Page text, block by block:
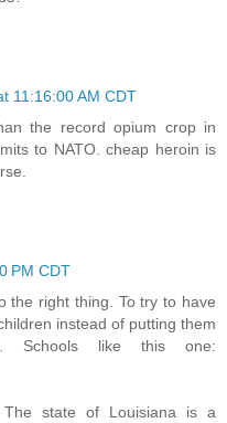
11:16:00 AM CDT
the record opium crop in
to NATO. cheap heroin is
PM CDT
the right thing. To try to have
instead of putting them
Schools like this one:
state of Louisiana is a